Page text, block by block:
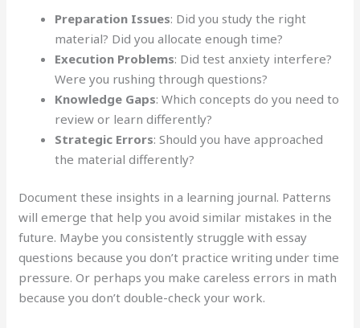
Preparation Issues: Did you study the right
material? Did you allocate enough time?
Execution Problems: Did test anxiety interfere?
Were you rushing through questions?
Knowledge Gaps: Which concepts do you need to
review or learn differently?
Strategic Errors: Should you have approached
the material differently?
Document these insights in a learning journal. Patterns
will emerge that help you avoid similar mistakes in the
future. Maybe you consistently struggle with essay
questions because you don’t practice writing under time
pressure. Or perhaps you make careless errors in math
because you don’t double-check your work.